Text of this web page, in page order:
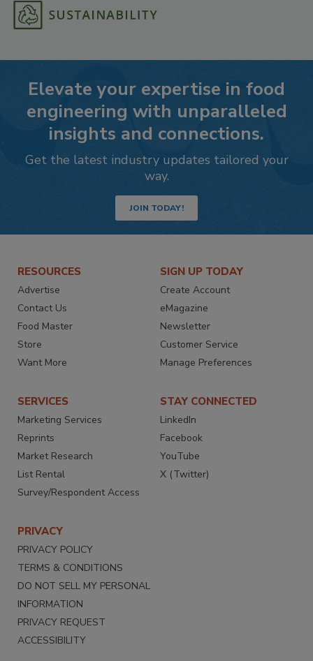
Elevate your expertise in food
engineering with unparalleled
insights and connections.
Get the latest industry updates tailored your
way.
JOIN TODAY!
RESOURCES
Advertise
Contact Us
Food Master
Store
Want More
SIGN UP TODAY
Create Account
eMagazine
Newsletter
Customer Service
Manage Preferences
SERVICES
Marketing Services
Reprints
Market Research
List Rental
Survey/Respondent Access
STAY CONNECTED
LinkedIn
Facebook
YouTube
X (Twitter)
PRIVACY
PRIVACY POLICY
TERMS & CONDITIONS
DO NOT SELL MY PERSONAL
INFORMATION
PRIVACY REQUEST
ACCESSIBILITY